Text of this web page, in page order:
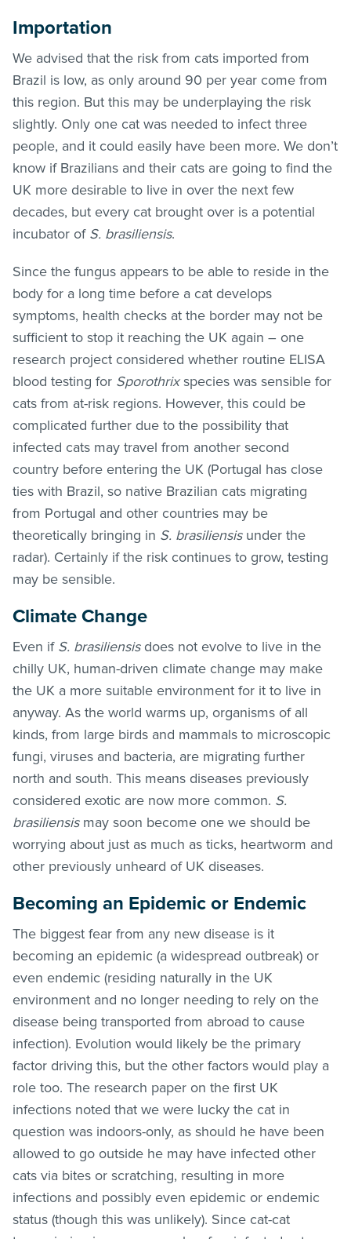
Importation
We advised that the risk from cats imported from
Brazil is low, as only around 90 per year come from
this region. But this may be underplaying the risk
slightly. Only one cat was needed to infect three
people, and it could easily have been more. We don’t
know if Brazilians and their cats are going to find the
UK more desirable to live in over the next few
decades, but every cat brought over is a potential
incubator of S. brasiliensis.
Since the fungus appears to be able to reside in the
body for a long time before a cat develops
symptoms, health checks at the border may not be
sufficient to stop it reaching the UK again – one
research project considered whether routine ELISA
blood testing for Sporothrixspecies was sensible for
cats from at-risk regions. However, this could be
complicated further due to the possibility that
infected cats may travel from another second
country before entering the UK (Portugal has close
ties with Brazil, so native Brazilian cats migrating
from Portugal and other countries may be
theoretically bringing in S. brasiliensis under the
radar). Certainly if the risk continues to grow, testing
may be sensible.
Climate Change
Even if S. brasiliensis does not evolve to live in the
chilly UK, human-driven climate change may make
the UK a more suitable environment for it to live in
anyway. As the world warms up, organisms of all
kinds, from large birds and mammals to microscopic
fungi, viruses and bacteria, are migrating further
north and south. This means diseases previously
considered exotic are now more common. S.
brasiliensis may soon become one we should be
worrying about just as much as ticks, heartworm and
other previously unheard of UK diseases.
Becoming an Epidemic or Endemic
The biggest fear from any new disease is it
becoming an epidemic (a widespread outbreak) or
even endemic (residing naturally in the UK
environment and no longer needing to rely on the
disease being transported from abroad to cause
infection). Evolution would likely be the primary
factor driving this, but the other factors would play a
role too. The research paper on the first UK
infections noted that we were lucky the cat in
question was indoors-only, as should he have been
allowed to go outside he may have infected other
cats via bites or scratching, resulting in more
infections and possibly even epidemic or endemic
status (though this was unlikely). Since cat-cat